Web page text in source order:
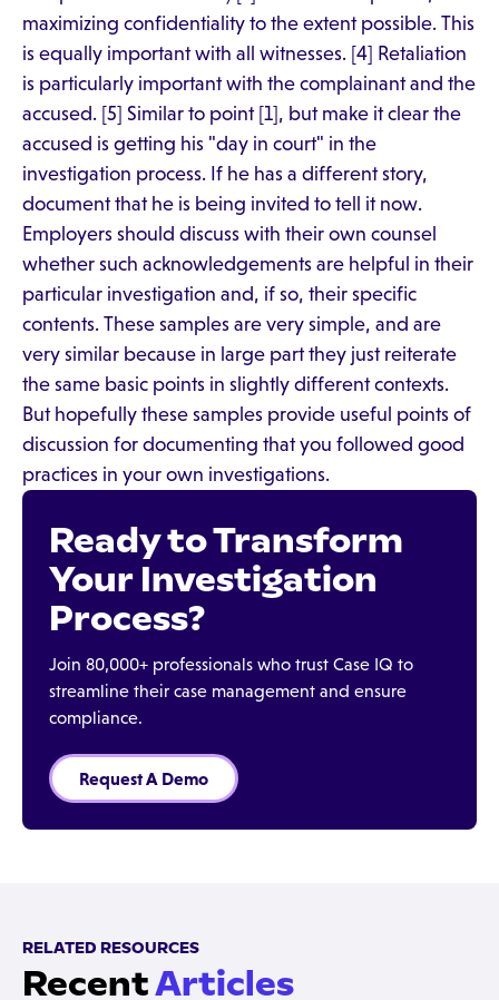
maximizing confidentiality to the extent possible. This
is equally important with all witnesses. [4] Retaliation
is particularly important with the complainant and the
accused. [5] Similar to point [1], but make it clear the
accused is getting his "day in court" in the
investigation process. If he has a different story,
document that he is being invited to tell it now.
Employers should discuss with their own counsel
whether such acknowledgements are helpful in their
particular investigation and, if so, their specific
contents. These samples are very simple, and are
very similar because in large part they just reiterate
the same basic points in slightly different contexts.
But hopefully these samples provide useful points of
discussion for documenting that you followed good
practices in your own investigations.
Ready to Transform
Your Investigation
Process?
Join 80,000+ professionals who trust Case IQ to
streamline their case management and ensure
compliance.
Request A Demo
RELATED RESOURCES
RecentArticles